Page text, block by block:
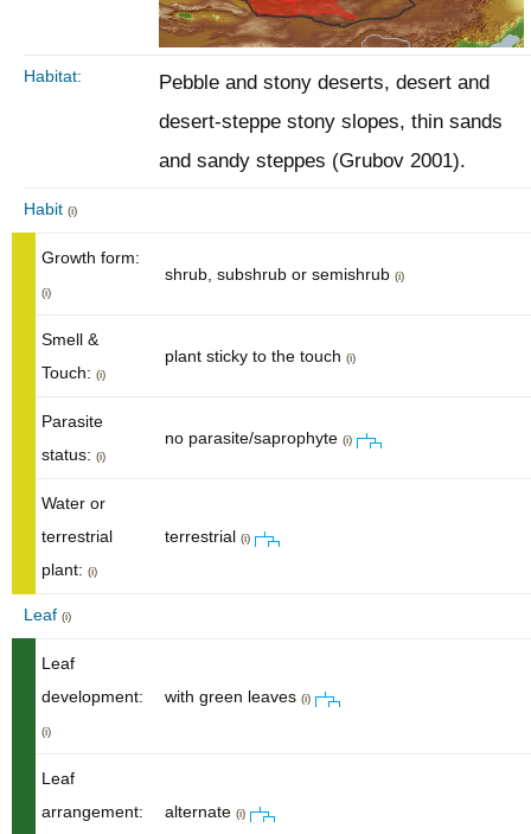
Habitat:
Pebble and stony deserts, desert and
desert-steppe stony slopes, thin sands
and sandy steppes (Grubov 2001).
Habit (i)
Growth form:
(i)
shrub, subshrub or semishrub (i)
Smell &
Touch: (i)
plant sticky to the touch (i)
Parasite
status: (i)
no parasite/saprophyte (i)
Water or
terrestrial
plant: (i)
terrestrial (i)
Leaf (i)
Leaf
development:
(i)
with green leaves (i)
Leaf
arrangement:
alternate (i)